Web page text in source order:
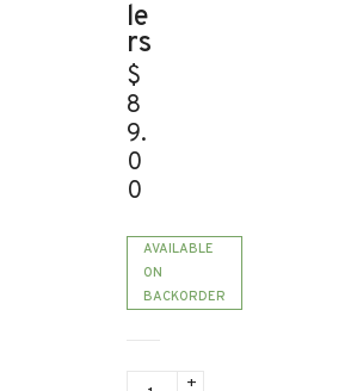
le
rs
$
8
9.
0
0
AVAILABLE
ON
BACKORDER
CrystalSky